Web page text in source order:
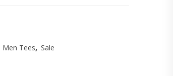
Men Tees,Sale